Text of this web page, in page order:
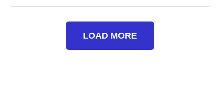
LOAD MORE